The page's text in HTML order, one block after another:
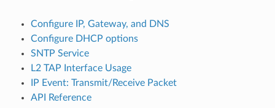
Configure IP, Gateway, and DNS
Configure DHCP options
SNTP Service
L2 TAP Interface Usage
IP Event: Transmit/Receive Packet
API Reference